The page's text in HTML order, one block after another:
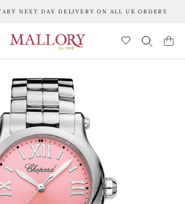
NEXT DAY DELIVERY ON ALL UK ORDERS